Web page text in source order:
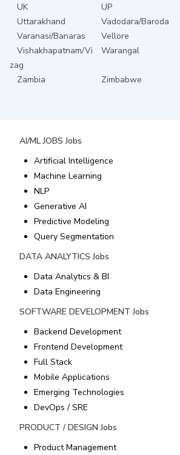
UK UP
Uttarakhand
Vadodara/Baroda
Varanasi/Banaras
Vellore
Vishakhapatnam/Vi
zag
Warangal
Zambia Zimbabwe
AI/ML JOBS Jobs
Artificial Intelligence
Machine Learning
NLP
Generative AI
Predictive Modeling
Query Segmentation
DATA ANALYTICS Jobs
Data Analytics & BI
Data Engineering
SOFTWARE DEVELOPMENT Jobs
Backend Development
Frontend Development
Full Stack
Mobile Applications
Emerging Technologies
DevOps / SRE
PRODUCT / DESIGN Jobs
Product Management